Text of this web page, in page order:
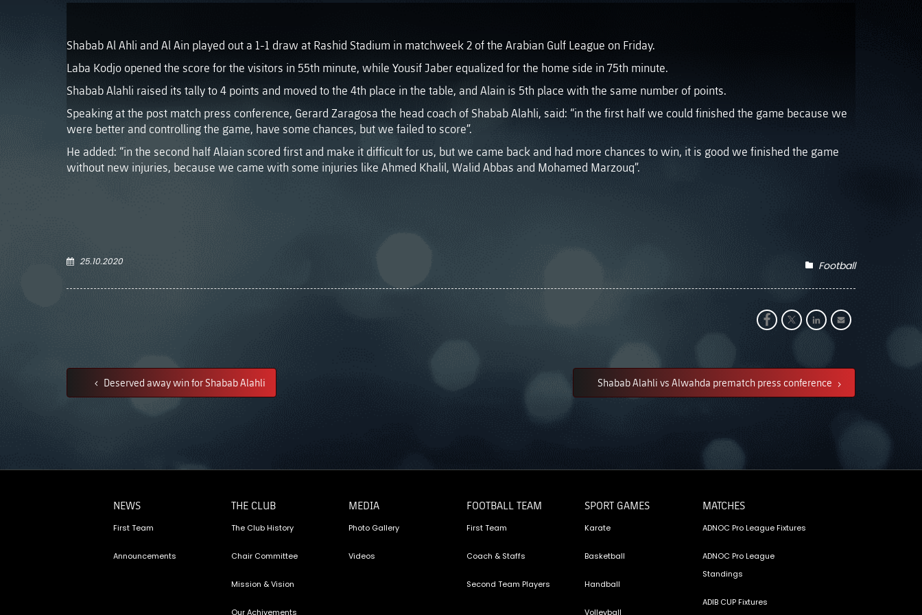
Shabab Al Ahli and Al Ain played out a 1-1 draw at Rashid Stadium in matchweek 2 of the Arabian Gulf League on Friday.
Laba Kodjo opened the score for the visitors in 55th minute, while Yousif Jaber equalized for the home side in 75th minute.
Shabab Alahli raised its tally to 4 points and moved to the 4th place in the table, and Alain is 5th place with the same number of points.
Speaking at the post match press conference, Gerard Zaragosa the head coach of Shabab Alahli, said: “in the first half we could finished the game because we
were better and controlling the game, have some chances, but we failed to score”.
He added: “in the second half Alaian scored first and make it difficult for us, but we came back and had more chances to win, it is good we finished the game
without new injuries, because we came with some injuries like Ahmed Khalil, Walid Abbas and Mohamed Marzouq”.
25.10.2020 Football
Deserved away win for Shabab Alahli Shabab Alahli vs Alwahda prematch press conference
NEWS
First Team
Announcements
THE CLUB
The Club History
Chair Committee
Mission & Vision
Our Achivements
MEDIA
Photo Gallery
Videos
FOOTBALL TEAM
First Team
Coach & Staffs
Second Team Players
SPORT GAMES
Karate
Basketball
Handball
Volleyball
MATCHES
ADNOC Pro League Fixtures
ADNOC Pro League
Standings
ADIB CUP Fixtures